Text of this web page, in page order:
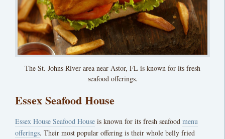
The St. Johns River area near Astor, FL is known for its fresh
seafood offerings.
Essex Seafood House
Essex House Seafood House is known for its fresh seafood menu
offerings. Their most popular offering is their whole belly fried